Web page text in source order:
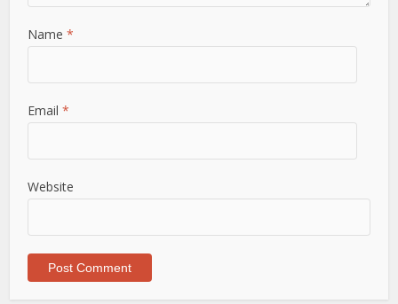
Name *
Email *
Website